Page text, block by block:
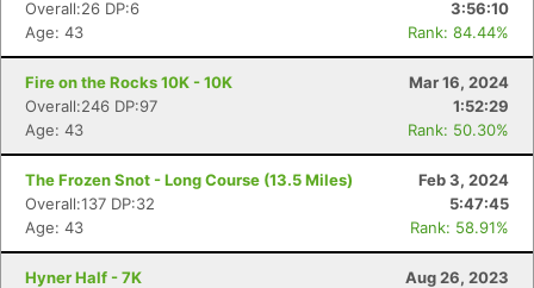
Overall:26 DP:6
3:56:10
Age: 43
Rank: 84.44%
Fire on the Rocks 10K - 10K
Mar 16, 2024
Overall:246 DP:97
1:52:29
Age: 43
Rank: 50.30%
The Frozen Snot - Long Course (13.5 Miles)
Feb 3, 2024
Overall:137 DP:32
5:47:45
Age: 43
Rank: 58.91%
Hyner Half - 7K
Aug 26, 2023